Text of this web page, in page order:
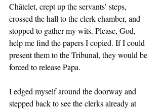
Châtelet, crept up the servants’ steps,
crossed the hall to the clerk chamber, and
stopped to gather my wits. Please, God,
help me find the papers I copied. If I could
present them to the Tribunal, they would be
forced to release Papa.
I edged myself around the doorway and
stepped back to see the clerks already at